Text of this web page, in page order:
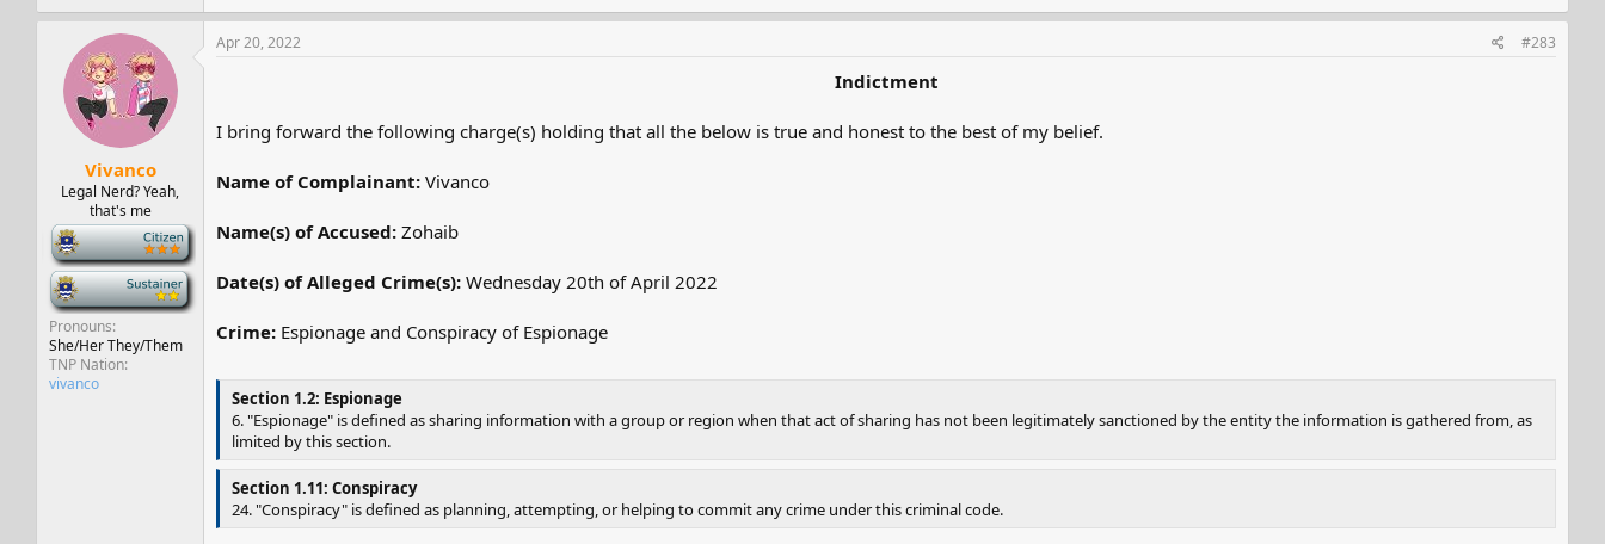
Vivanco
Legal Nerd? Yeah,
that's me
-
-
Pronouns
She/Her They/Them
TNP Nation
vivanco
Apr 20, 2022 #283
Indictment
I bring forward the following charge(s) holding that all the below is true and honest to the best of my belief.
Name of Complainant: Vivanco
Name(s) of Accused: Zohaib
Date(s) of Alleged Crime(s): Wednesday 20th of April 2022
Crime: Espionage and Conspiracy of Espionage
Section 1.2: Espionage
6. "Espionage" is defined as sharing information with a group or region when that act of sharing has not been legitimately sanctioned by the entity the information is gathered from, as
limited by this section.
Section 1.11: Conspiracy
24. "Conspiracy" is defined as planning, attempting, or helping to commit any crime under this criminal code.